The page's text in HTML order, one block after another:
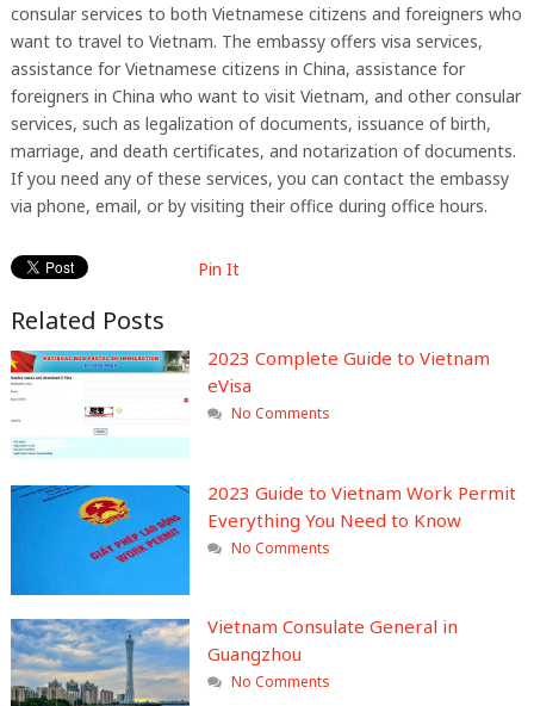
consular services to both Vietnamese citizens and foreigners who
want to travel to Vietnam. The embassy offers visa services,
assistance for Vietnamese citizens in China, assistance for
foreigners in China who want to visit Vietnam, and other consular
services, such as legalization of documents, issuance of birth,
marriage, and death certificates, and notarization of documents.
If you need any of these services, you can contact the embassy
via phone, email, or by visiting their office during office hours.
Pin It
Related Posts
2023 Complete Guide to Vietnam
eVisa
No Comments
2023 Guide to Vietnam Work Permit
Everything You Need to Know
No Comments
Vietnam Consulate General in
Guangzhou
No Comments